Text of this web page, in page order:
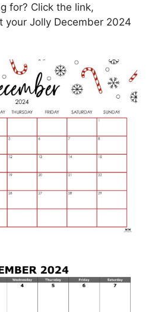
for? Click the link,
your Jolly December 2024